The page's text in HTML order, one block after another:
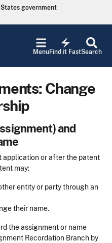
government
Search
electric_bolt
Find it Fast
Menu
Change
and
application or after the patent
may:
entity or party through an
their name.
the assignment or name
Recordation Branch by